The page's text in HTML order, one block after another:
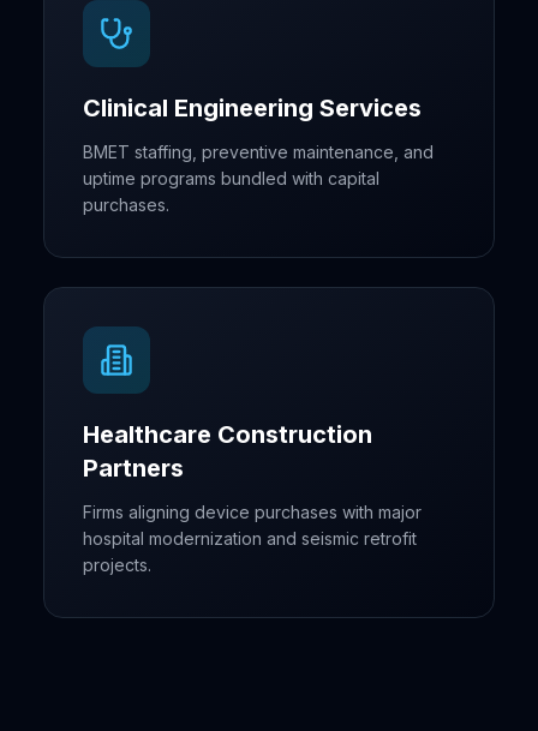
Clinical Engineering Services
BMET staffing, preventive maintenance, and
uptime programs bundled with capital
purchases.
Healthcare Construction
Partners
Firms aligning device purchases with major
hospital modernization and seismic retrofit
projects.